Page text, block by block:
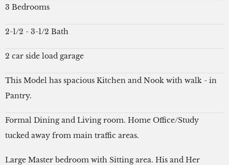
3 Bedrooms
2-1/2 - 3-1/2 Bath
2 car side load garage
This Model has spacious Kitchen and Nook with walk - in
Pantry.
Formal Dining and Living room. Home Office/Study
tucked away from main traffic areas.
Large Master bedroom with Sitting area. His and Her